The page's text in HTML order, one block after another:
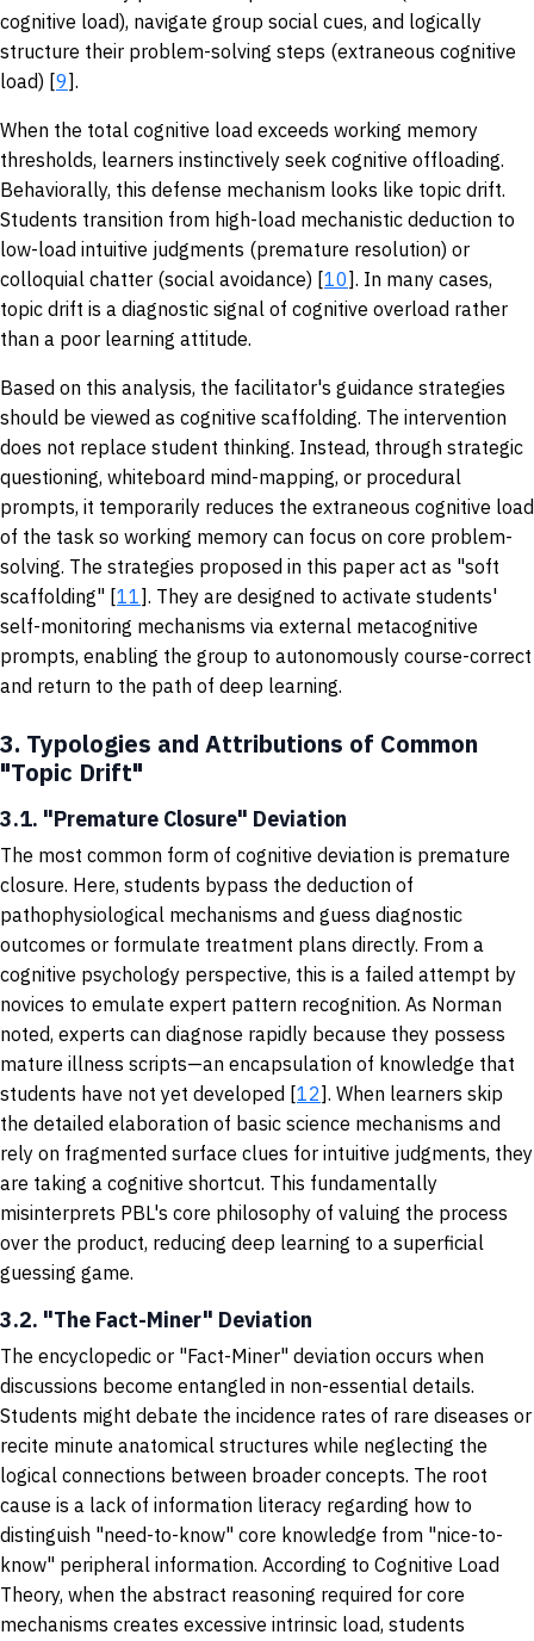
cognitive load), navigate group social cues, and logically
structure their problem-solving steps (extraneous cognitive
load) [9].
When the total cognitive load exceeds working memory
thresholds, learners instinctively seek cognitive offloading.
Behaviorally, this defense mechanism looks like topic drift.
Students transition from high-load mechanistic deduction to
low-load intuitive judgments (premature resolution) or
colloquial chatter (social avoidance) [10]. In many cases,
topic drift is a diagnostic signal of cognitive overload rather
than a poor learning attitude.
Based on this analysis, the facilitator's guidance strategies
should be viewed as cognitive scaffolding. The intervention
does not replace student thinking. Instead, through strategic
questioning, whiteboard mind-mapping, or procedural
prompts, it temporarily reduces the extraneous cognitive load
of the task so working memory can focus on core problem-
solving. The strategies proposed in this paper act as "soft
scaffolding" [11]. They are designed to activate students'
self-monitoring mechanisms via external metacognitive
prompts, enabling the group to autonomously course-correct
and return to the path of deep learning.
3. Typologies and Attributions of Common
"Topic Drift"
3.1. "Premature Closure" Deviation
The most common form of cognitive deviation is premature
closure. Here, students bypass the deduction of
pathophysiological mechanisms and guess diagnostic
outcomes or formulate treatment plans directly. From a
cognitive psychology perspective, this is a failed attempt by
novices to emulate expert pattern recognition. As Norman
noted, experts can diagnose rapidly because they possess
mature illness scripts—an encapsulation of knowledge that
students have not yet developed [12]. When learners skip
the detailed elaboration of basic science mechanisms and
rely on fragmented surface clues for intuitive judgments, they
are taking a cognitive shortcut. This fundamentally
misinterprets PBL's core philosophy of valuing the process
over the product, reducing deep learning to a superficial
guessing game.
3.2. "The Fact-Miner" Deviation
The encyclopedic or "Fact-Miner" deviation occurs when
discussions become entangled in non-essential details.
Students might debate the incidence rates of rare diseases or
recite minute anatomical structures while neglecting the
logical connections between broader concepts. The root
cause is a lack of information literacy regarding how to
distinguish "need-to-know" core knowledge from "nice-to-
know" peripheral information. According to Cognitive Load
Theory, when the abstract reasoning required for core
mechanisms creates excessive intrinsic load, students